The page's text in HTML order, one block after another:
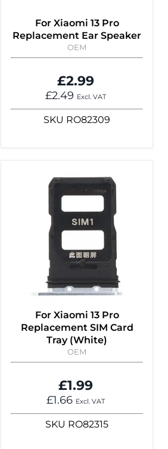
For Xiaomi 13 Pro
Replacement Ear Speaker
OEM
£2.99
£2.49 Excl. VAT
SKU RO82309
For Xiaomi 13 Pro
Replacement SIM Card
Tray (White)
OEM
£1.99
£1.66 Excl. VAT
SKU RO82315